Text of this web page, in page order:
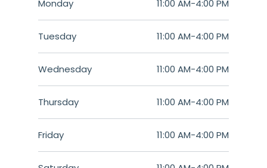
Monday 11:00 AM-4:00 PM
Tuesday 11:00 AM-4:00 PM
Wednesday 11:00 AM-4:00 PM
Thursday 11:00 AM-4:00 PM
Friday 11:00 AM-4:00 PM